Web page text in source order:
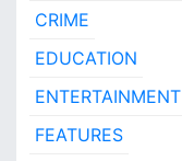
CRIME
EDUCATION
ENTERTAINMENT
FEATURES